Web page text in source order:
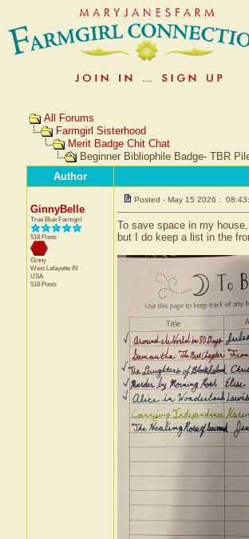
All Forums
Farmgirl Sisterhood
Merit Badge Chit Chat
Beginner Bibliophile Badge- TBR
Author
GinnyBelle
True Blue Farmgirl
518 Posts
Ginny
West Lafayette IN
USA
518 Posts
Posted - May 15 2026 :
To save space in my
but I do keep a list in the